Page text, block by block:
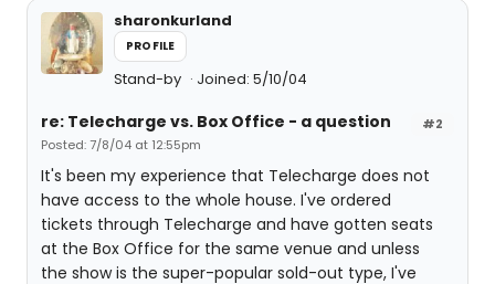
sharonkurland
PROFILE
Stand-by Joined: 5/10/04
#2
re: Telecharge vs. Box Office - a question
Posted: 7/8/04 at 12:55pm
It's been my experience that Telecharge does not
have access to the whole house. I've ordered
tickets through Telecharge and have gotten seats
at the Box Office for the same venue and unless
the show is the super-popular sold-out type, I've